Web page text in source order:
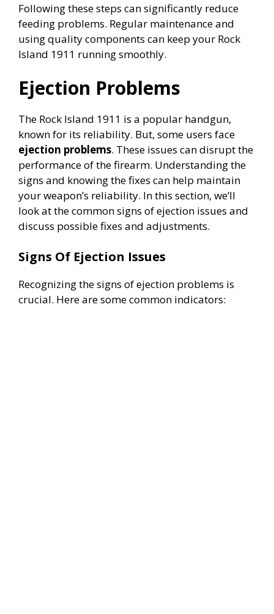
Following these steps can significantly reduce
feeding problems. Regular maintenance and
using quality components can keep your Rock
Island 1911 running smoothly.
Ejection Problems
The Rock Island 1911 is a popular handgun,
known for its reliability. But, some users face
ejection problems. These issues can disrupt the
performance of the firearm. Understanding the
signs and knowing the fixes can help maintain
your weapon’s reliability. In this section, we’ll
look at the common signs of ejection issues and
discuss possible fixes and adjustments.
Signs Of Ejection Issues
Recognizing the signs of ejection problems is
crucial. Here are some common indicators: